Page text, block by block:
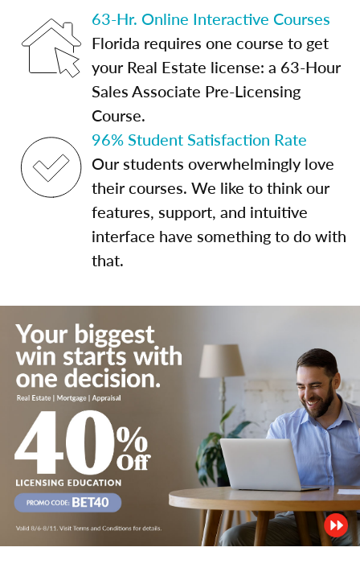
63-Hr. Online Interactive Courses
Florida requires one course to get
your Real Estate license: a 63-Hour
Sales Associate Pre-Licensing
Course.
96% Student Satisfaction Rate
Our students overwhelmingly love
their courses. We like to think our
features, support, and intuitive
interface have something to do with
that.